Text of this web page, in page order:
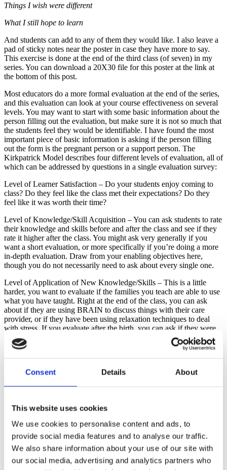
Consent Details About
This website uses cookies
We use cookies to personalise content and ads, to
provide social media features and to analyse our traffic.
We also share information about your use of our site with
our social media, advertising and analytics partners who
Things I wish were different
What I still hope to learn
And students can add to any of them they would like. I also leave a
pad of sticky notes near the poster in case they have more to say.
This exercise is done at the end of the third class (of seven) in my
series. You can download a 20X30 file for this poster at the link at
the bottom of this post.
Most educators do a more formal evaluation at the end of the series,
and this evaluation can look at your course effectiveness on several
levels. You may want to start with some basic information about the
person filling out the evaluation, but make sure it is not so much that
the students feel they would be identifiable. I have found the most
important piece of basic information is asking if the person filling
out the form is the pregnant person or a support person. The
Kirkpatrick Model describes four different levels of evaluation, all of
which can be addressed by questions in a single evaluation survey:
Level of Learner Satisfaction – Do your students enjoy coming to
class? Do they feel like the class met their expectations? Do they
feel like it was worth their time?
Level of Knowledge/Skill Acquisition – You can ask students to rate
their knowledge and skills before and after the class and see if they
rate it higher after the class. You might ask very generally if you
want a short evaluation, or more specifically if you’re doing a more
in-depth evaluation. Draw from your enabling objectives here,
though you do not necessarily need to ask about every single one.
Level of Application of New Knowledge/Skills – This is a little
harder, you want to evaluate if the families you teach are able to use
what you have taught. Right at the end of the class, you can ask
about if they are using BRAIN to discuss things with their care
provider, or if they have been using relaxation techniques to deal
with stress. If you evaluate after the birth, you can ask if they were
able to apply them during their birth.
overall objectives is that they will come out of my classes feeling
You want to vary the kinds of questions you ask, as well. These
Short Answer – a fill in the blank style question. You might have an
item that reads “I wish I had learned ___________” or “I am glad I
learned about ________________”